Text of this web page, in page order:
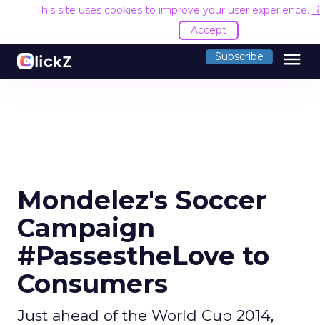
This site uses cookies to improve your user experience.
Accept
Subscribe menu
Mondelez's Soccer
Campaign
#PassestheLove to
Consumers
Just ahead of the World Cup 2014,